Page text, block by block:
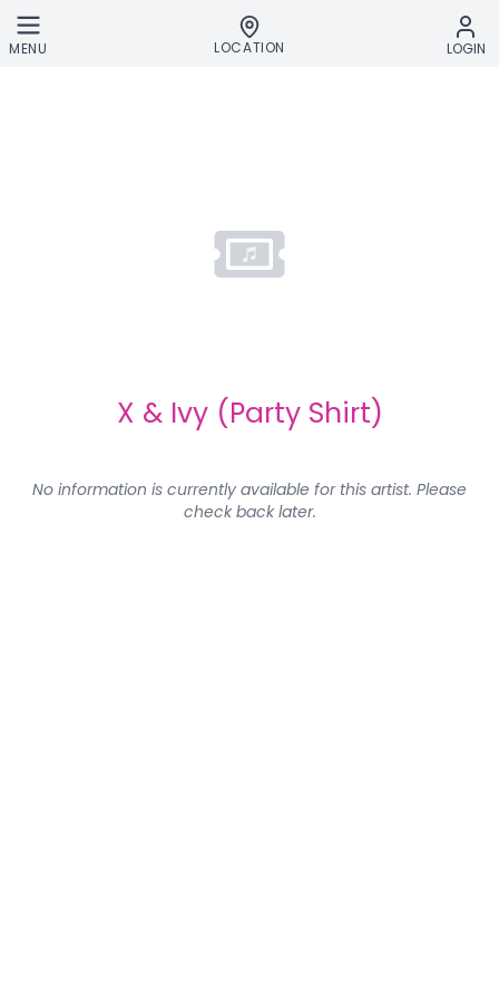
Skip to main content
MENU LOCATION LOGIN
X & Ivy (Party Shirt)
No information is currently available for this artist. Please
check back later.